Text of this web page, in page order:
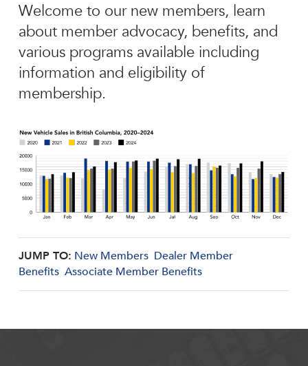
Welcome to our new members, learn
about member advocacy, benefits, and
various programs available including
information and eligibility of
membership.
JUMP TO: New Members Dealer Member
Benefits Associate Member Benefits